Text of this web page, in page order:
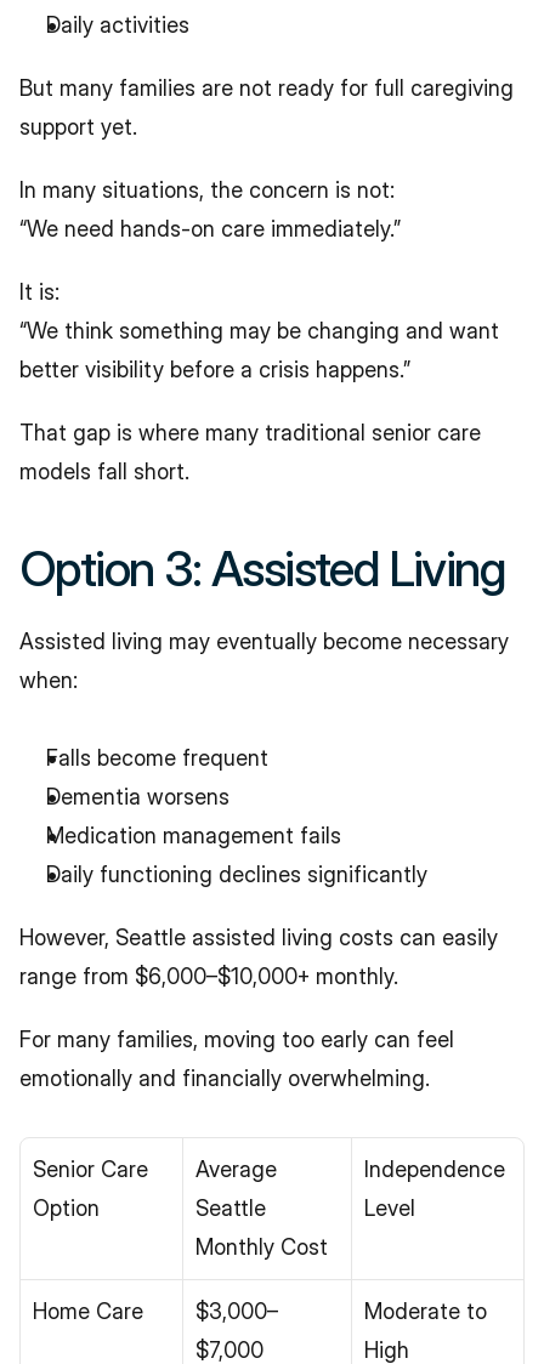
Daily activities
But many families are not ready for full caregiving
support yet.
In many situations, the concern is not:
“We need hands-on care immediately.”
It is:
“We think something may be changing and want
better visibility before a crisis happens.”
That gap is where many traditional senior care
models fall short.
Option 3: Assisted Living
Assisted living may eventually become necessary
when:
Falls become frequent
Dementia worsens
Medication management fails
Daily functioning declines significantly
However, Seattle assisted living costs can easily
range from $6,000–$10,000+ monthly.
For many families, moving too early can feel
emotionally and financially overwhelming.
Senior Care
Option
Average
Seattle
Monthly Cost
Independence
Level
Home Care
$3,000–
$7,000
Moderate to
High